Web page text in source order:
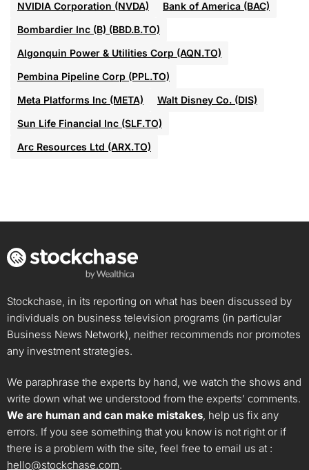
NVIDIA Corporation (NVDA)
Bank of America (BAC)
Bombardier Inc (B) (BBD.B.TO)
Algonquin Power & Utilities Corp (AQN.TO)
Pembina Pipeline Corp (PPL.TO)
Meta Platforms Inc (META)
Walt Disney Co. (DIS)
Sun Life Financial Inc (SLF.TO)
Arc Resources Ltd (ARX.TO)
Stockchase, in its reporting on what has been discussed by
individuals on business television programs (in particular
Business News Network), neither recommends nor promotes
any investment strategies.
We paraphrase the experts by hand, we watch the shows and
write down what we understood from the experts’ comments.
We are human and can make mistakes, help us fix any
errors. If you see something that you know is not right or if
there is a problem with the site, feel free to email us at :
hello@stockchase.com.